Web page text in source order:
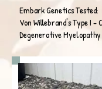
Embark Genetics Tested:
Von Willebrand's Type I -
Degenerative